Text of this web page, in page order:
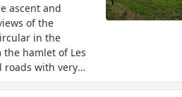
ascent and
of the
in the
hamlet of Les
roads with very